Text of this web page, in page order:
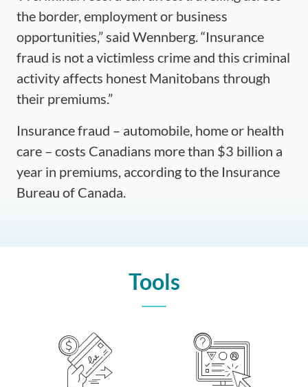
the border, employment or business
opportunities,” said Wennberg. “Insurance
fraud is not a victimless crime and this criminal
activity affects honest Manitobans through
their premiums.”
Insurance fraud – automobile, home or health
care – costs Canadians more than $3 billion a
year in premiums, according to the Insurance
Bureau of Canada.
Tools